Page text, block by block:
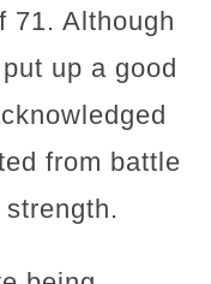
71. Although
up a good
from battle